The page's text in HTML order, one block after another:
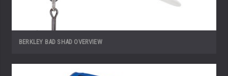
BERKLEY BAD SHAD OVERVIEW